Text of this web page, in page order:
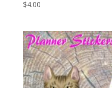
$4.00